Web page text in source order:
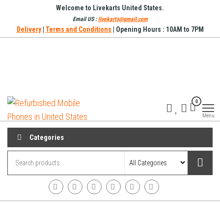
Welcome to Livekarts United States.
Email US :livekarts@gmail.com
Delivery| Terms and Conditions | Opening Hours : 10AM to 7PM
Phones in
United
0
Menu
Categories